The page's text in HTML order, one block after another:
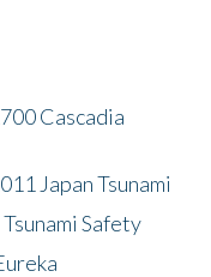
Cascadia
Japan Tsunami
Safety